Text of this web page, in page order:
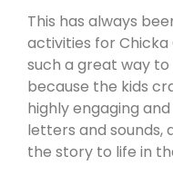
This has always
activities for Chicka
such a great way
because the kids
highly engaging
letters and sounds,
the story to life in